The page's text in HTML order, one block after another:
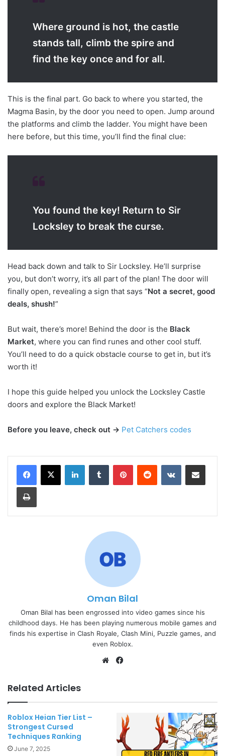
Where ground is hot, the castle
stands tall, climb the spire and
find the key once and for all.
This is the final part. Go back to where you started, the
Magma Basin, by the door you need to open. Jump around
the platforms and climb the ladder. You might have been
here before, but this time, you’ll find the final clue:
You found the key! Return to Sir
Locksley to break the curse.
Head back down and talk to Sir Locksley. He’ll surprise
you, but don’t worry, it’s all part of the plan! The door will
finally open, revealing a sign that says “Not a secret, good
deals, shush!”
But wait, there’s more! Behind the door is the Black
Market, where you can find runes and other cool stuff.
You’ll need to do a quick obstacle course to get in, but it’s
worth it!
I hope this guide helped you unlock the Locksley Castle
doors and explore the Black Market!
Before you leave, check out → Pet Catchers codes
LinkedInTumblr PinterestReddit VKontakteShare via Email
Print
Oman Bilal
Oman Bilal has been engrossed into video games since his
childhood days. He has been playing numerous mobile games and
finds his expertise in Clash Royale, Clash Mini, Puzzle games, and
even Roblox.
Website
Related Articles
Roblox Heian Tier List –
Strongest Cursed
Techniques Ranking
June 7, 2025